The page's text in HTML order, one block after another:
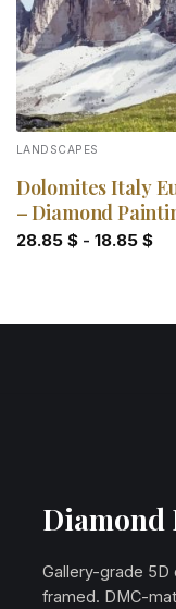
LANDSCAPES
Dolomites Italy
– Diamond
28.85 $- 18.85 $
Diamond
Gallery-grade 5D
framed. DMC-